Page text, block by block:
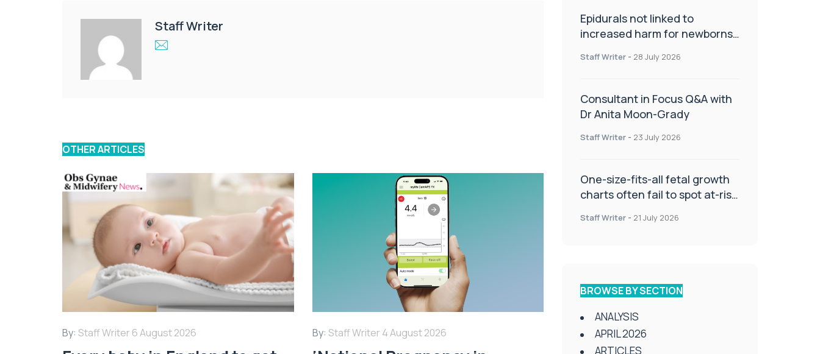
Staff Writer
OTHER ARTICLES
By: Staff Writer 6 August 2026 By: Staff Writer 4 August 2026
Epidurals not linked to
increased harm for newborns
Staff Writer - 28 July 2026
Consultant in Focus Q&A with
Dr Anita Moon-Grady
Staff Writer - 23 July 2026
One-size-fits-all fetal growth
charts often fail to spot at-risk
Staff Writer - 21 July 2026
BROWSE BY SECTION
ANALYSIS
APRIL 2026
ARTICLES